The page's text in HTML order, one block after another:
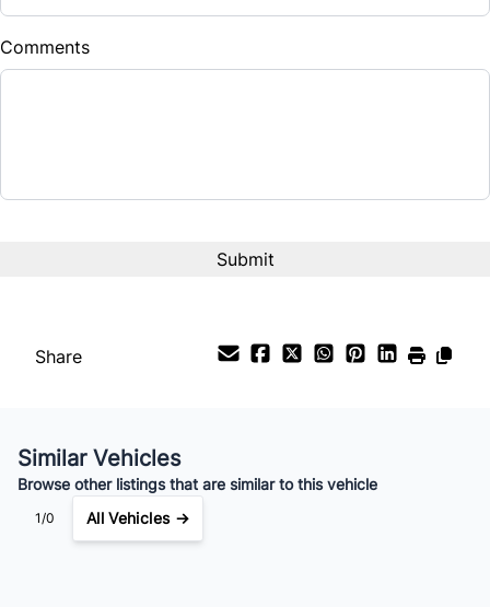
$
Balance to Finance
$112/Bi-Weekly
Comments
Share
Similar Vehicles
Browse other listings that are similar to this vehicle
1/0 All Vehicles →